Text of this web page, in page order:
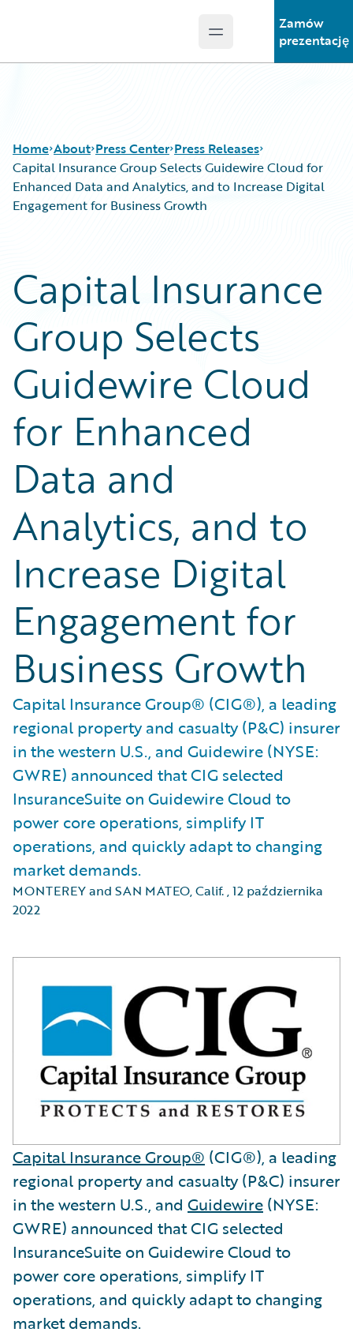
Open main menu
Zamów
prezentację
Home About Press Center Press Releases
Capital Insurance Group Selects Guidewire Cloud for
Enhanced Data and Analytics, and to Increase Digital
Engagement for Business Growth
Capital Insurance
Group Selects
Guidewire Cloud
for Enhanced
Data and
Analytics, and to
Increase Digital
Engagement for
Business Growth
Capital Insurance Group® (CIG®), a leading
regional property and casualty (P&C) insurer
in the western U.S., and Guidewire (NYSE:
GWRE) announced that CIG selected
InsuranceSuite on Guidewire Cloud to
power core operations, simplify IT
operations, and quickly adapt to changing
market demands.
MONTEREY and SAN MATEO, Calif.,12 października
2022
Capital Insurance Group® (CIG®), a leading
regional property and casualty (P&C) insurer
in the western U.S., and Guidewire (NYSE:
GWRE) announced that CIG selected
InsuranceSuite on Guidewire Cloud to
power core operations, simplify IT
operations, and quickly adapt to changing
market demands.